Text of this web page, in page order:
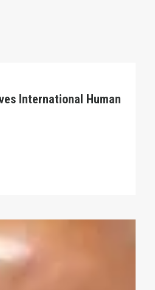
International Human
Raso